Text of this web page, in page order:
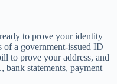
to prove your identity
of a government-issued ID
to prove your address, and
bank statements, payment